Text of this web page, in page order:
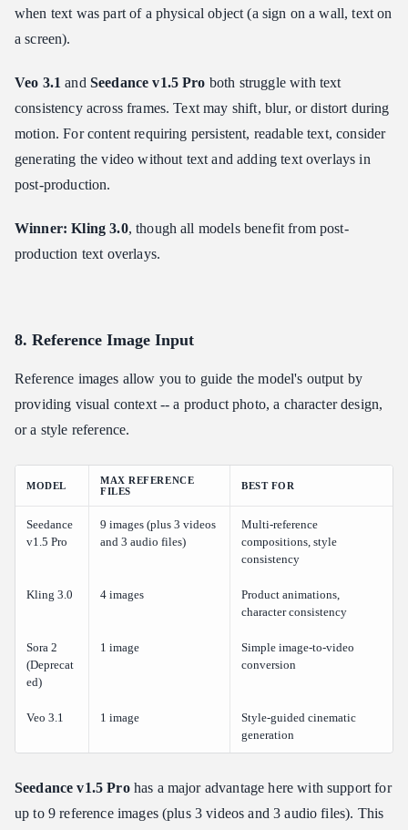
when text was part of a physical object (a sign on a wall, text on
a screen).
Veo 3.1 and Seedance v1.5 Pro both struggle with text
consistency across frames. Text may shift, blur, or distort during
motion. For content requiring persistent, readable text, consider
generating the video without text and adding text overlays in
post-production.
Winner: Kling 3.0, though all models benefit from post-
production text overlays.
8. Reference Image Input
Reference images allow you to guide the model's output by
providing visual context -- a product photo, a character design,
or a style reference.
MODEL
MAX REFERENCE
FILES
BEST FOR
Seedance
v1.5 Pro
9 images (plus 3 videos
and 3 audio files)
Multi-reference
compositions, style
consistency
Kling 3.0 4 images
Product animations,
character consistency
Sora 2
(Deprecat
ed)
1 image
Simple image-to-video
conversion
Veo 3.1 1 image
Style-guided cinematic
generation
Seedance v1.5 Prohas a major advantage here with support for
up to 9 reference images (plus 3 videos and 3 audio files). This